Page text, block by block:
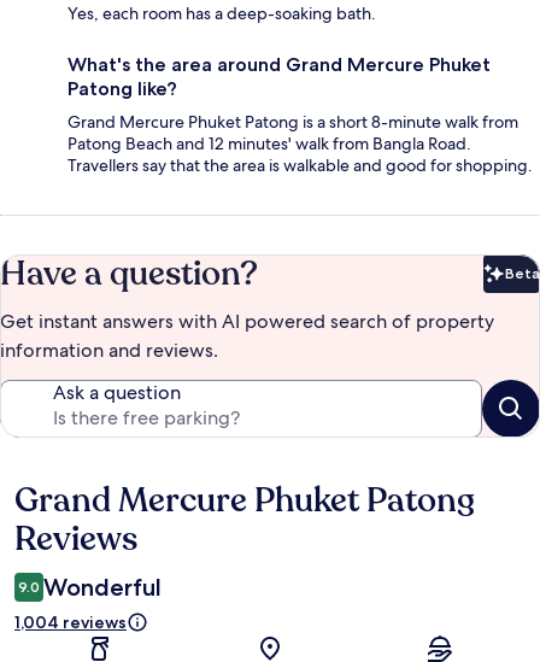
Yes, each room has a deep-soaking bath.
What's the area around Grand Mercure Phuket
Patong like?
Grand Mercure Phuket Patong is a short 8-minute walk from
Patong Beach and 12 minutes' walk from Bangla Road.
Travellers say that the area is walkable and good for shopping.
Have a question? Beta
Get instant answers with AI powered search of property
information and reviews.
Ask a question
Reviews
Grand Mercure Phuket Patong
Reviews
9.0 Wonderful
1,004 reviews